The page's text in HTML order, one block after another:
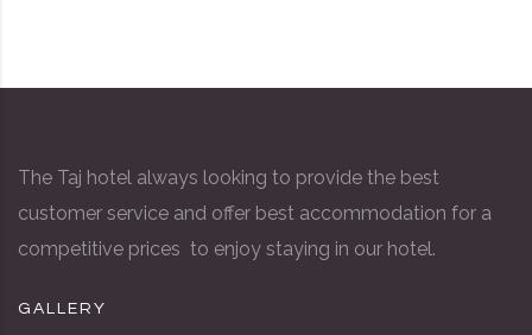
The Taj hotel always looking to provide the best
customer service and offer best accommodation for a
competitive prices to enjoy staying in our hotel.
GALLERY